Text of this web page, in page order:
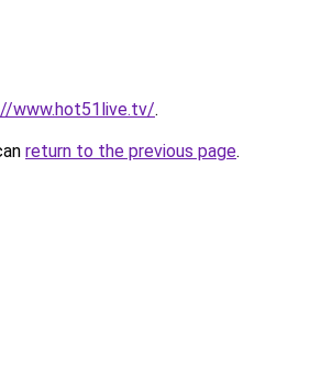
www.hot51live.tv/.
return to the previous page.